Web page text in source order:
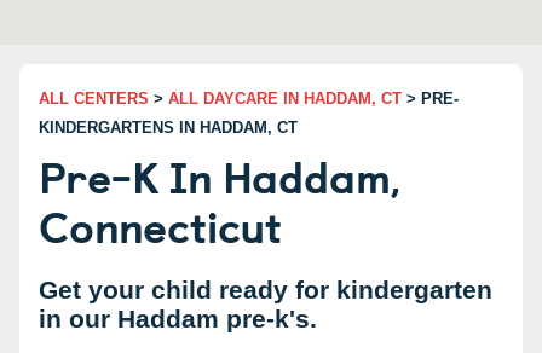
ALL CENTERS > ALL DAYCARE IN HADDAM, CT > PRE-
KINDERGARTENS IN HADDAM, CT
Pre-K In Haddam,
Connecticut
Get your child ready for kindergarten
in our Haddam pre-k's.